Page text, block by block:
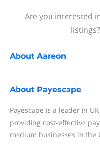
Are you interested
About Aareon
About Payescape
Payescape is a leader in
providing cost-effective
medium businesses in the